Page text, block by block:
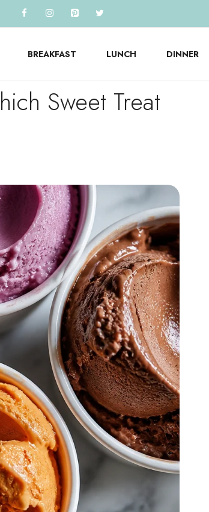
BREAKFAST LUNCH DINNER
Sweet Treat